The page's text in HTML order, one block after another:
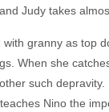
Judy takes
granny as top
When she
such
Nino the